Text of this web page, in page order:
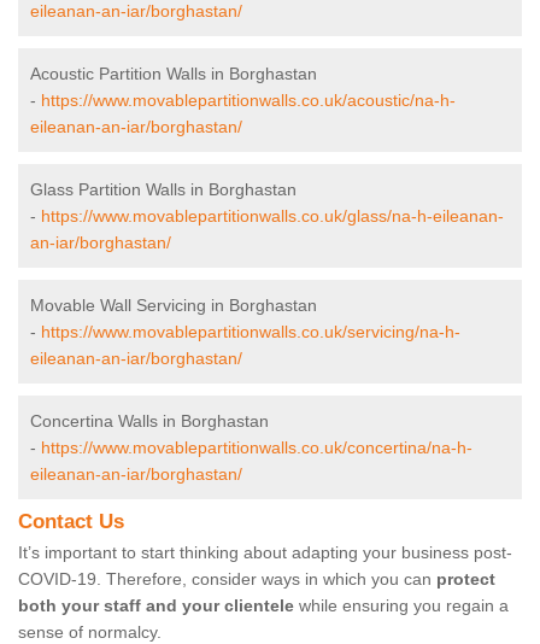
eileanan-an-iar/borghastan/
Acoustic Partition Walls in Borghastan
- https://www.movablepartitionwalls.co.uk/acoustic/na-h-
eileanan-an-iar/borghastan/
Glass Partition Walls in Borghastan
- https://www.movablepartitionwalls.co.uk/glass/na-h-eileanan-
an-iar/borghastan/
Movable Wall Servicing in Borghastan
- https://www.movablepartitionwalls.co.uk/servicing/na-h-
eileanan-an-iar/borghastan/
Concertina Walls in Borghastan
- https://www.movablepartitionwalls.co.uk/concertina/na-h-
eileanan-an-iar/borghastan/
Contact Us
It’s important to start thinking about adapting your business post-
COVID-19. Therefore, consider ways in which you can protect
both your staff and your clientele while ensuring you regain a
sense of normalcy.